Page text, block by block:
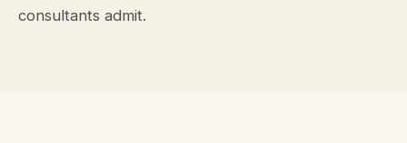
consultants admit.